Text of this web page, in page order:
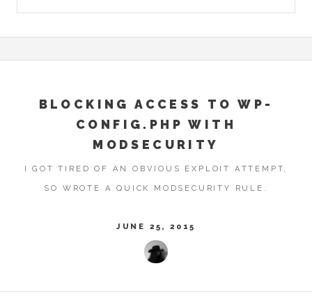
BLOCKING ACCESS TO WP-
CONFIG.PHP WITH
MODSECURITY
I GOT TIRED OF AN OBVIOUS EXPLOIT ATTEMPT,
SO WROTE A QUICK MODSECURITY RULE.
JUNE 25, 2015